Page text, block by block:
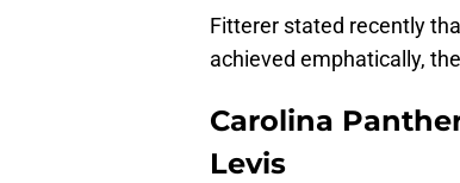
Fitterer stated recently
achieved emphatically,
Carolina
Levis